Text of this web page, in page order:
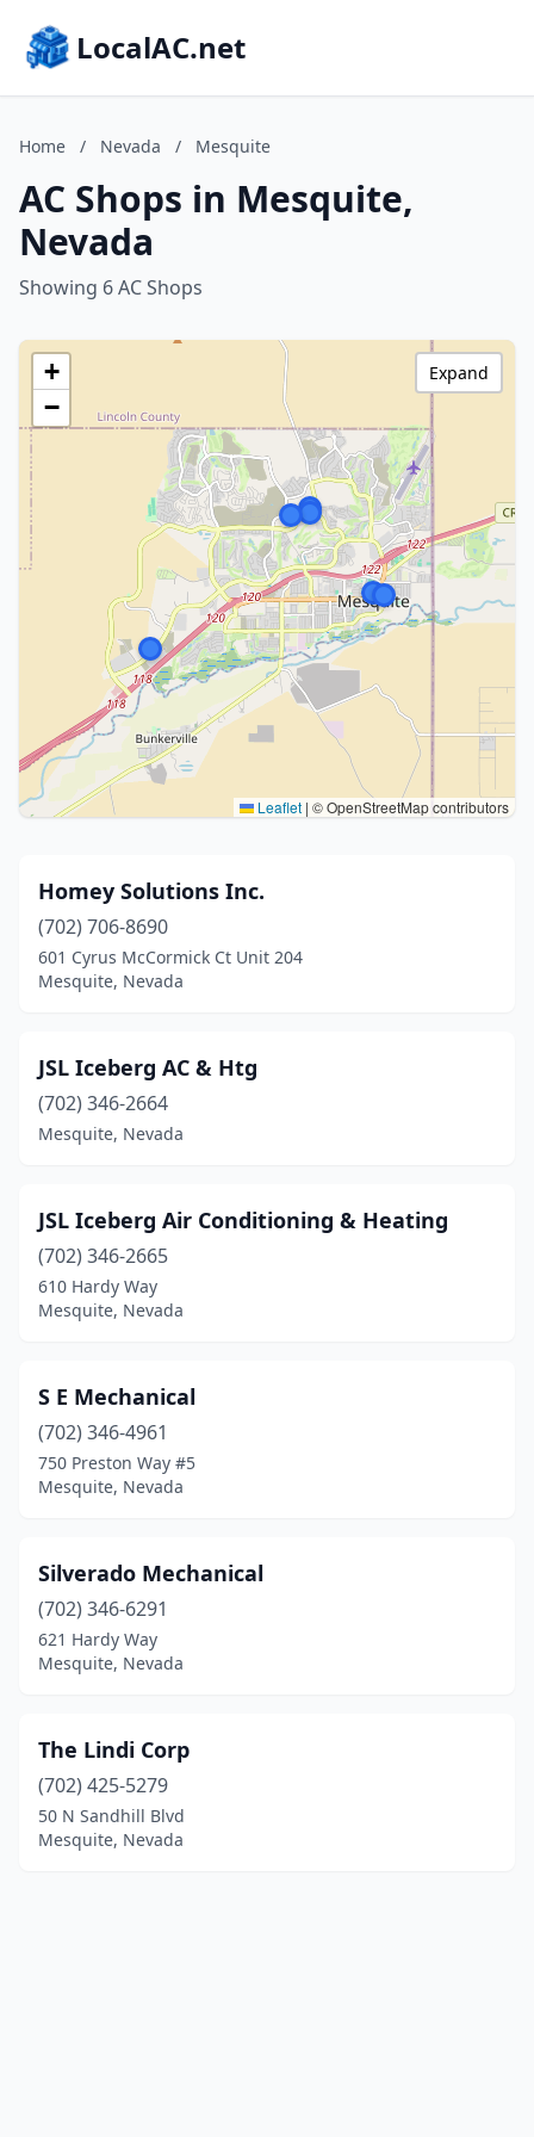
LocalAC.net
Home / Nevada / Mesquite
AC Shops in Mesquite,
Nevada
Showing 6 AC Shops
+
−
Leaflet | © OpenStreetMap contributors
Expand
Homey Solutions Inc.
(702) 706-8690
601 Cyrus McCormick Ct Unit 204
Mesquite, Nevada
JSL Iceberg AC & Htg
(702) 346-2664
Mesquite, Nevada
JSL Iceberg Air Conditioning & Heating
(702) 346-2665
610 Hardy Way
Mesquite, Nevada
S E Mechanical
(702) 346-4961
750 Preston Way #5
Mesquite, Nevada
Silverado Mechanical
(702) 346-6291
621 Hardy Way
Mesquite, Nevada
The Lindi Corp
(702) 425-5279
50 N Sandhill Blvd
Mesquite, Nevada